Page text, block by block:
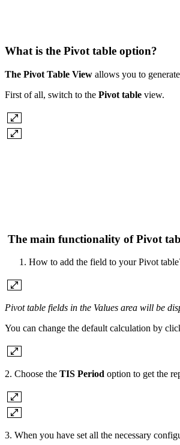
What is the Pivot table option?
The Pivot Table View allows you to
First of all, switch to the Pivot table view.
The main functionality of Pivot
How to add the field to your Pivot
Pivot table fields in the Values area will be
You can change the default calculation by
2. Choose the TIS Period option to get the
3. When you have set all the necessary